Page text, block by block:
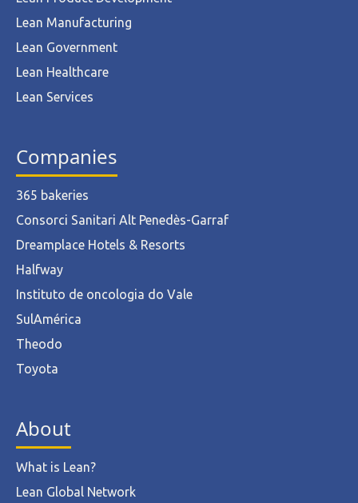
Lean Manufacturing
Lean Government
Lean Healthcare
Lean Services
Companies
365 bakeries
Consorci Sanitari Alt Penedès-Garraf
Dreamplace Hotels & Resorts
Halfway
Instituto de oncologia do Vale
SulAmérica
Theodo
Toyota
About
What is Lean?
Lean Global Network